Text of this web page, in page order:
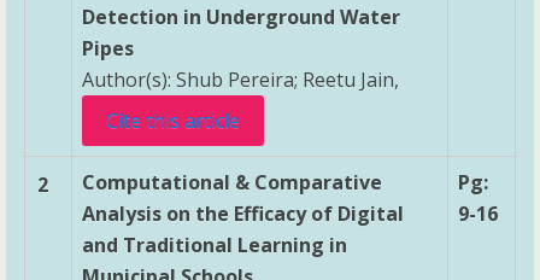
Detection in Underground Water
Pipes
Author(s): Shub Pereira; Reetu Jain,
Cite this article
2
Computational & Comparative
Analysis on the Efficacy of Digital
and Traditional Learning in
Pg:
9-16